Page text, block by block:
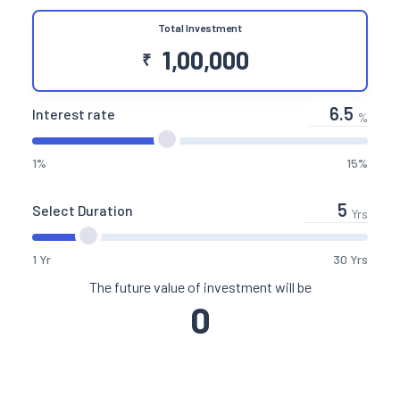
Total Investment
₹
Interest rate %
1% 15%
Select Duration Yrs
1 Yr 30 Yrs
The future value of investment will be
0